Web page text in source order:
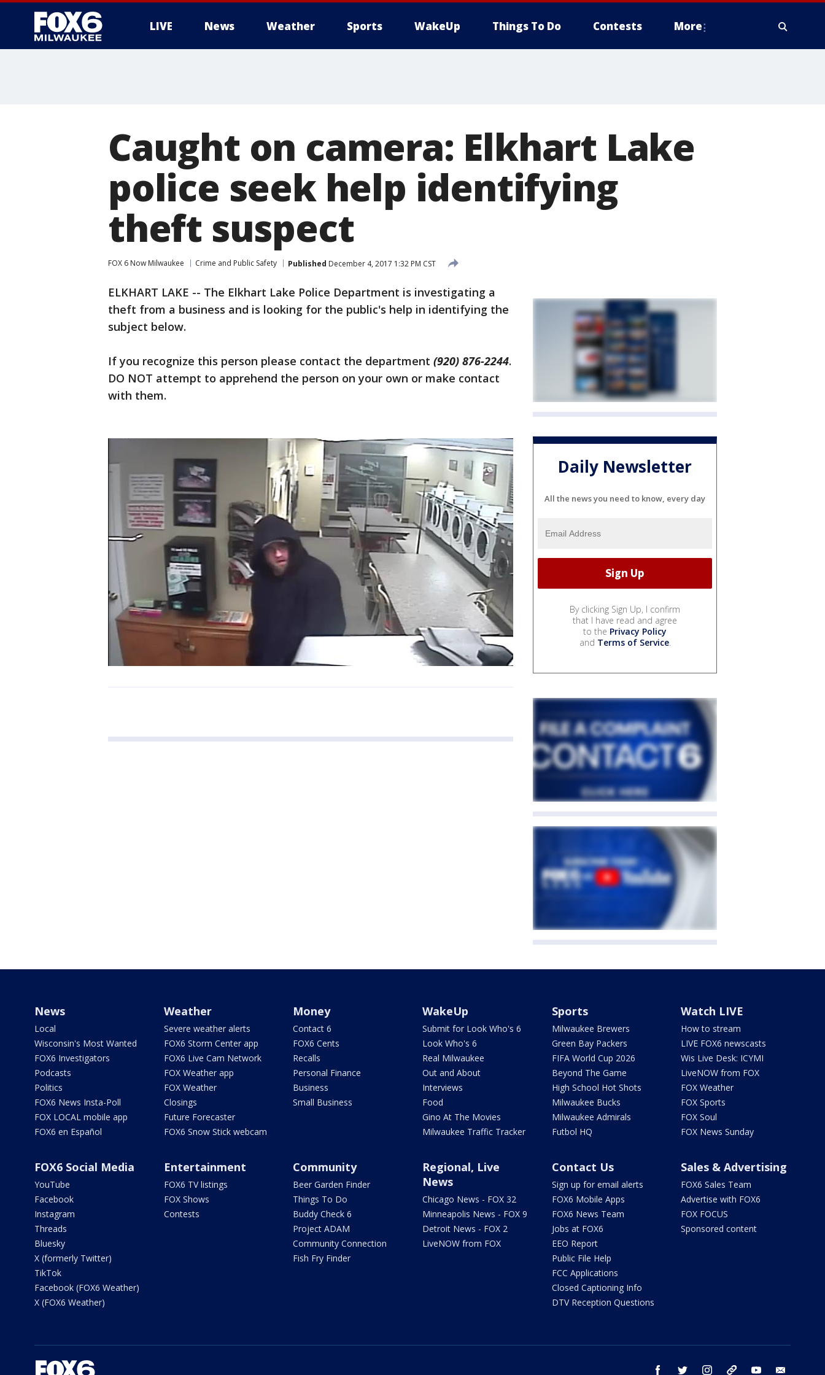
LIVE News Weather Sports WakeUp Things To Do Contests More
Caught on camera: Elkhart Lake
police seek help identifying
theft suspect
FOX 6 Now Milwaukee Crime and Public Safety Published December 4, 2017 1:32 PM CST
ELKHART LAKE -- The Elkhart Lake Police Department is investigating a
theft from a business and is looking for the public's help in identifying the
subject below.
If you recognize this person please contact the department (920) 876-2244.
DO NOT attempt to apprehend the person on your own or make contact
with them.
Daily Newsletter
All the news you need to know, every day
By clicking Sign Up, I confirm
that I have read and agree
to the Privacy Policy
and Terms of Service.
News
Local
Wisconsin's Most Wanted
FOX6 Investigators
Podcasts
Politics
FOX6 News Insta-Poll
FOX LOCAL mobile app
FOX6 en Español
Weather
Severe weather alerts
FOX6 Storm Center app
FOX6 Live Cam Network
FOX Weather app
FOX Weather
Closings
Future Forecaster
FOX6 Snow Stick webcam
Money
Contact 6
FOX6 Cents
Recalls
Personal Finance
Business
Small Business
WakeUp
Submit for Look Who's 6
Look Who's 6
Real Milwaukee
Out and About
Interviews
Food
Gino At The Movies
Milwaukee Traffic Tracker
Sports
Milwaukee Brewers
Green Bay Packers
FIFA World Cup 2026
Beyond The Game
High School Hot Shots
Milwaukee Bucks
Milwaukee Admirals
Futbol HQ
Watch LIVE
How to stream
LIVE FOX6 newscasts
Wis Live Desk: ICYMI
LiveNOW from FOX
FOX Weather
FOX Sports
FOX Soul
FOX News Sunday
FOX6 Social Media
YouTube
Facebook
Instagram
Threads
Bluesky
X (formerly Twitter)
TikTok
Facebook (FOX6 Weather)
X (FOX6 Weather)
Entertainment
FOX6 TV listings
FOX Shows
Contests
Community
Beer Garden Finder
Things To Do
Buddy Check 6
Project ADAM
Community Connection
Fish Fry Finder
Regional, Live
News
Chicago News - FOX 32
Minneapolis News - FOX 9
Detroit News - FOX 2
LiveNOW from FOX
Contact Us
Sign up for email alerts
FOX6 Mobile Apps
FOX6 News Team
Jobs at FOX6
EEO Report
Public File Help
FCC Applications
Closed Captioning Info
DTV Reception Questions
Sales & Advertising
FOX6 Sales Team
Advertise with FOX6
FOX FOCUS
Sponsored content
facebook twitter instagram threads youtube